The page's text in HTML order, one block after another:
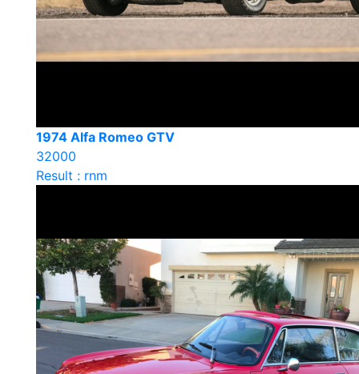
1974 Alfa Romeo GTV
32000
Result : rnm